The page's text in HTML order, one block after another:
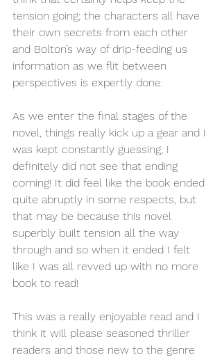
tension going; the characters all have
their own secrets from each other
and Bolton’s way of drip-feeding us
information as we flit between
perspectives is expertly done.
As we enter the final stages of the
novel, things really kick up a gear and I
was kept constantly guessing; I
definitely did not see that ending
coming! It did feel like the book ended
quite abruptly in some respects, but
that may be because this novel
superbly built tension all the way
through and so when it ended I felt
like I was all revved up with no more
book to read!
This was a really enjoyable read and I
think it will please seasoned thriller
readers and those new to the genre